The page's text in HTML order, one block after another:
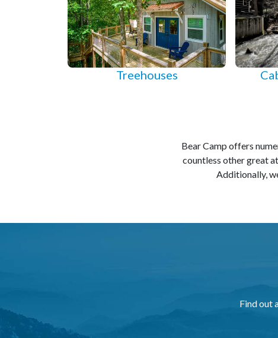
Treehouses
Bear Camp offers
countless other great
Additionally,
Find out